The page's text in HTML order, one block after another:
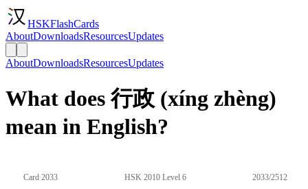
HSKFlashCards
AboutDownloadsResourcesUpdates
AboutDownloadsResourcesUpdates
What does 行政 (xíng zhèng)
mean in English?
Card 2033 HSK 2010 Level 6 2033/2512